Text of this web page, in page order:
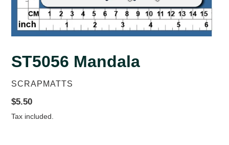
ST5056 Mandala
VENDOR
SCRAPMATTS
Regular
price
$5.50
Tax included.